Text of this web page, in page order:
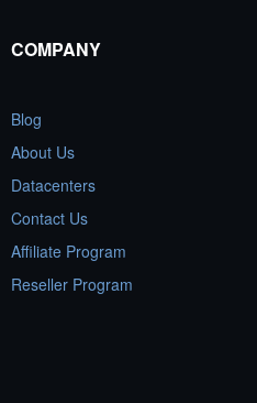
COMPANY
Blog
About Us
Datacenters
Contact Us
Affiliate Program
Reseller Program